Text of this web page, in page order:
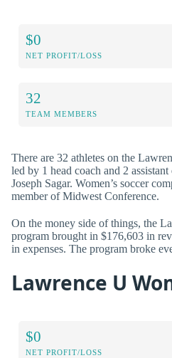
$0
NET PROFIT/LOSS
32
TEAM MEMBERS
There are 32 athletes on the
led by 1 head coach and 2
Joseph Sagar. Women’s soccer
member of Midwest Conference.
On the money side of things, the
program brought in $176,603 in
in expenses. The program broke
Lawrence U
$0
NET PROFIT/LOSS